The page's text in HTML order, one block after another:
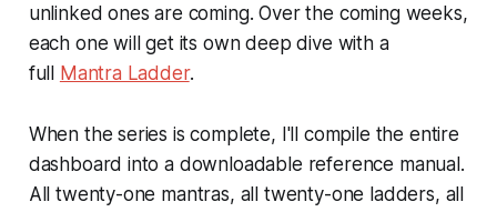
unlinked ones are coming. Over the coming weeks,
each one will get its own deep dive with a
full Mantra Ladder.
When the series is complete, I'll compile the entire
dashboard into a downloadable reference manual.
All twenty-one mantras, all twenty-one ladders, all